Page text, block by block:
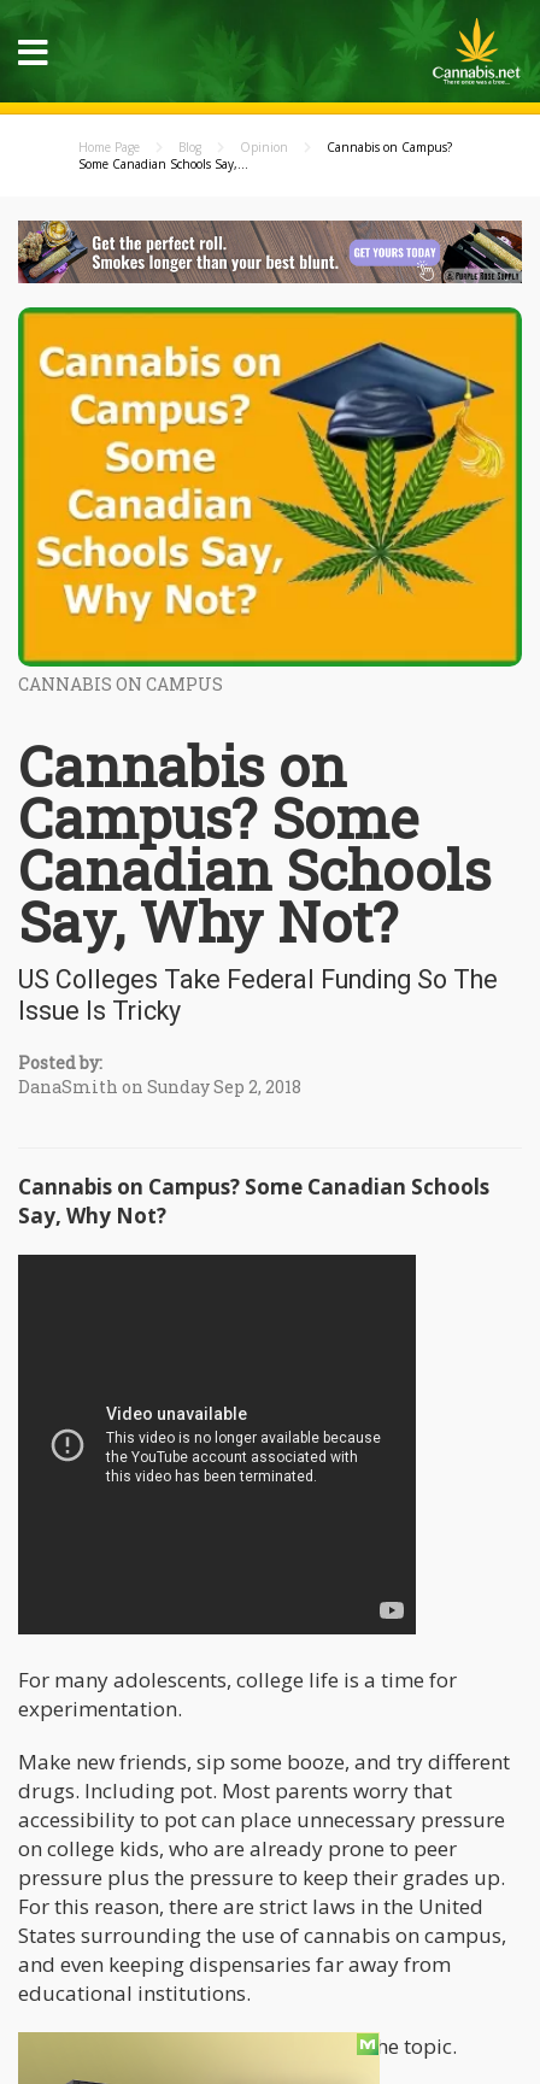
Home Page Blog Opinion
Cannabis on Campus?
Some Canadian Schools Say,...
CANNABIS ON CAMPUS
Cannabis on
Campus? Some
Canadian Schools
Say, Why Not?
US Colleges Take Federal Funding So The
Issue Is Tricky
Posted by:
DanaSmith on Sunday Sep 2, 2018
Cannabis on Campus? Some Canadian Schools
Say, Why Not?
For many adolescents, college life is a time for
experimentation.
Make new friends, sip some booze, and try different
drugs. Including pot. Most parents worry that
accessibility to pot can place unnecessary pressure
on college kids, who are already prone to peer
pressure plus the pressure to keep their grades up.
For this reason, there are strict laws in the United
States surrounding the use of cannabis on campus,
and even keeping dispensaries far away from
educational institutions.
But Canadians feel differently about the topic.